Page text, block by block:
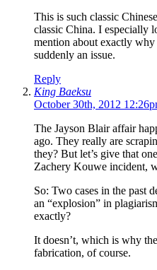
This is such classic
classic China. I especially
mention about exactly
suddenly an issue.
Reply
King Baeksu
October 30th, 2012
The Jayson Blair affair
ago. They really are
they? But let’s give that
Zachery Kouwe incident,
So: Two cases in the past
an “explosion” in
exactly?
It doesn’t, which is why
fabrication, of course.